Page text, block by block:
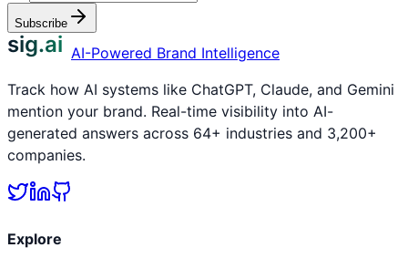
Subscribe
sig.ai AI-Powered Brand Intelligence
Track how AI systems like ChatGPT, Claude, and Gemini
mention your brand. Real-time visibility into AI-
generated answers across 64+ industries and 3,200+
companies.
Explore